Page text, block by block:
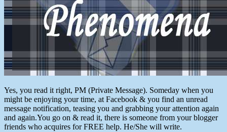
Yes, you read it right, PM (Private Message). Someday when you
might be enjoying your time, at Facebook & you find an unread
message notification, teasing you and grabbing your attention again
and again.You go on & read it, there is someone from your blogger
friends who acquires for FREE help. He/She will write.